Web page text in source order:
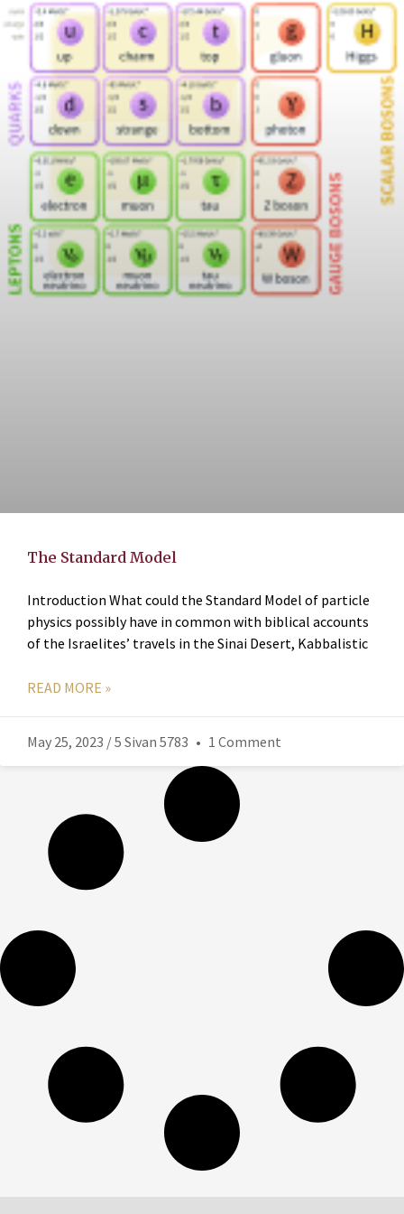
The Standard Model
Introduction What could the Standard Model of particle
physics possibly have in common with biblical accounts
of the Israelites’ travels in the Sinai Desert, Kabbalistic
READ MORE »
May 25, 2023 / 5 Sivan 5783 1 Comment